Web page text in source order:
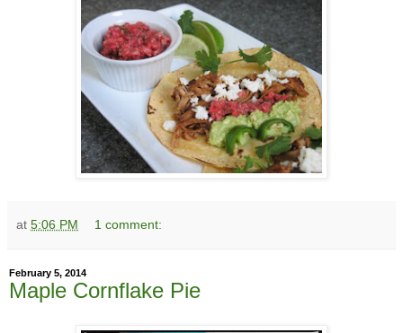
at 5:06 PM 1 comment:
February 5, 2014
Maple Cornflake Pie